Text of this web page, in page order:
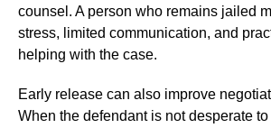
counsel. A person who remains jailed
stress, limited communication, and
helping with the case.
Early release can also improve
When the defendant is not desperate